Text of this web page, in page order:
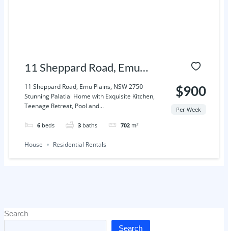
11 Sheppard Road, Emu
Plains, NSW 2750
11 Sheppard Road, Emu Plains, NSW 2750
Stunning Palatial Home with Exquisite Kitchen,
Teenage Retreat, Pool and...
6 beds 3 baths 702 m²
$900
Per Week
House Residential Rentals
Search
Search